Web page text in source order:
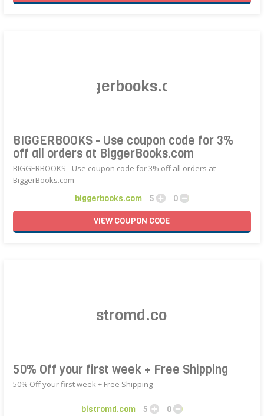
BIGGERBOOKS - Use coupon code for 3%
off all orders at BiggerBooks.com
BIGGERBOOKS - Use coupon code for 3% off all orders at
BiggerBooks.com
biggerbooks.com 5
0
VIEWCOUPON CODE
50% Off your first week + Free Shipping
50% Off your first week + Free Shipping
bistromd.com 5
0